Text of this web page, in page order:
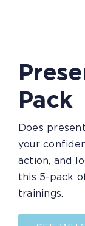
Pack
Does
your
action, and
this 5-pack
trainings.